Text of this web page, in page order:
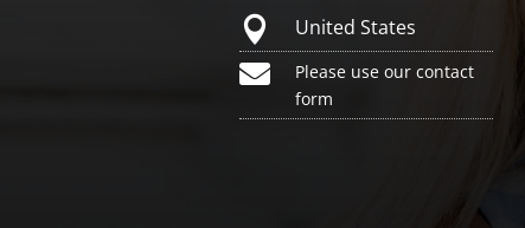
 United States

Please use our contact
form